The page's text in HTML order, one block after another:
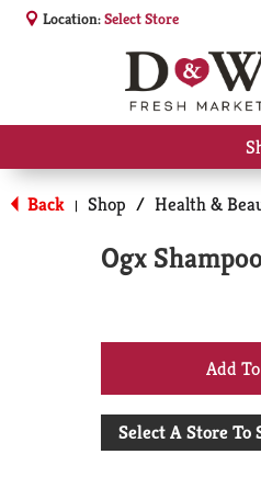
Location:Select Store
Back | Shop / Health &
Ogx
Select A Store To